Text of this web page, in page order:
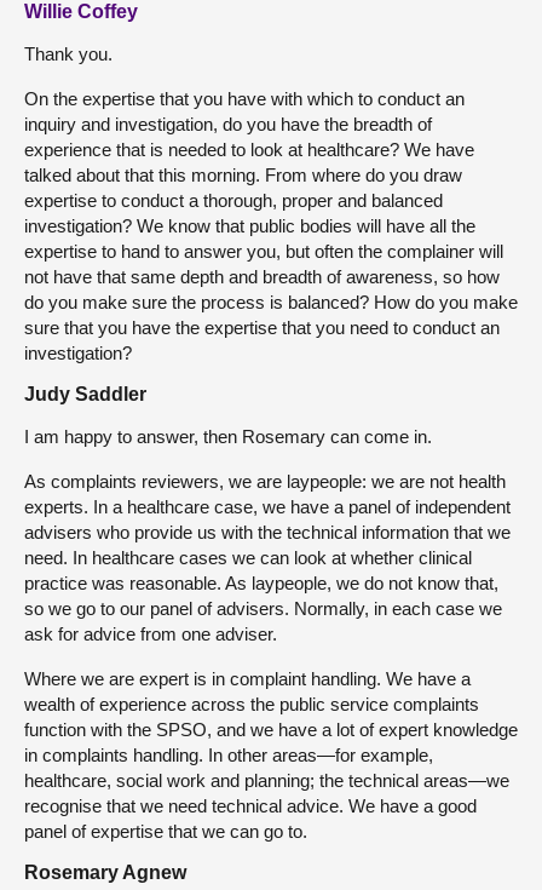
Willie Coffey
Thank you.
On the expertise that you have with which to conduct an
inquiry and investigation, do you have the breadth of
experience that is needed to look at healthcare? We have
talked about that this morning. From where do you draw
expertise to conduct a thorough, proper and balanced
investigation? We know that public bodies will have all the
expertise to hand to answer you, but often the complainer will
not have that same depth and breadth of awareness, so how
do you make sure the process is balanced? How do you make
sure that you have the expertise that you need to conduct an
investigation?
Judy Saddler
I am happy to answer, then Rosemary can come in.
As complaints reviewers, we are laypeople: we are not health
experts. In a healthcare case, we have a panel of independent
advisers who provide us with the technical information that we
need. In healthcare cases we can look at whether clinical
practice was reasonable. As laypeople, we do not know that,
so we go to our panel of advisers. Normally, in each case we
ask for advice from one adviser.
Where we are expert is in complaint handling. We have a
wealth of experience across the public service complaints
function with the SPSO, and we have a lot of expert knowledge
in complaints handling. In other areas—for example,
healthcare, social work and planning; the technical areas—we
recognise that we need technical advice. We have a good
panel of expertise that we can go to.
Rosemary Agnew